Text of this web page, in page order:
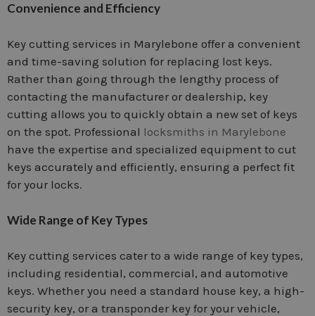
Convenience and Efficiency
Key cutting services in Marylebone offer a convenient
and time-saving solution for replacing lost keys.
Rather than going through the lengthy process of
contacting the manufacturer or dealership, key
cutting allows you to quickly obtain a new set of keys
on the spot. Professional locksmiths in Marylebone
have the expertise and specialized equipment to cut
keys accurately and efficiently, ensuring a perfect fit
for your locks.
Wide Range of Key Types
Key cutting services cater to a wide range of key types,
including residential, commercial, and automotive
keys. Whether you need a standard house key, a high-
security key, or a transponder key for your vehicle,